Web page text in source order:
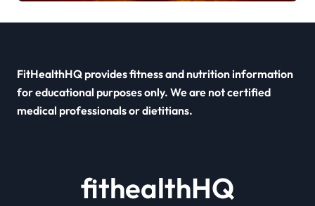
FitHealthHQ provides fitness and nutrition information
for educational purposes only. We are not certified
medical professionals or dietitians.
fithealthHQ